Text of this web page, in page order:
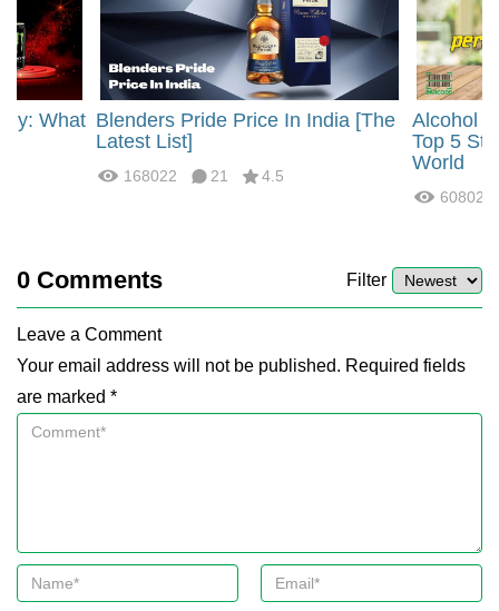
What Blenders Pride Price In India [The
Latest List]
168022 21 4.5
Alcohol
Top 5
World
60802
0 Comments Filter
Leave a Comment
Your email address will not be published. Required fields
are marked *